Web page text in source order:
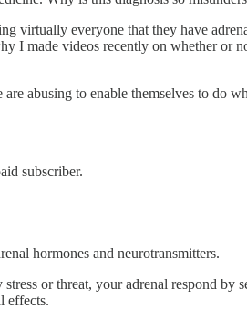
virtually everyone that they have
I made videos recently on whether or
abusing to enable themselves to do
subscriber.
hormones and neurotransmitters.
or threat, your adrenal respond by
effects.